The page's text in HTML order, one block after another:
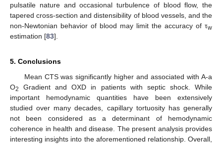
pulsatile nature and occasional turbulence of blood flow, the
tapered cross-section and distensibility of blood vessels, and the
non-Newtonian behavior of blood may limit the accuracy of τw
estimation [83].
5. Conclusions
Mean CTS was significantly higher and associated with A-a
O2
Gradient and OXD in patients with septic shock. While
important hemodynamic quantities have been extensively
studied over many decades, capillary tortuosity has generally
not been considered as a determinant of hemodynamic
coherence in health and disease. The present analysis provides
interesting insights into the aforementioned relationship. Overall,